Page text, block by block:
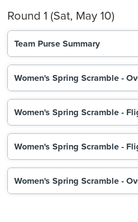
Round 1 (Sat, May 10)
Team Purse Summary
Women's Spring Scramble -
Women's Spring Scramble -
Women's Spring Scramble -
Women's Spring Scramble -